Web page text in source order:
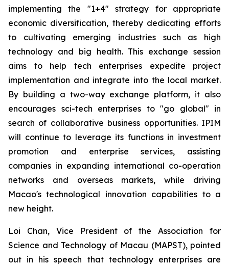
implementing the "1+4" strategy for appropriate
economic diversification, thereby dedicating efforts
to cultivating emerging industries such as high
technology and big health. This exchange session
aims to help tech enterprises expedite project
implementation and integrate into the local market.
By building a two-way exchange platform, it also
encourages sci-tech enterprises to "go global" in
search of collaborative business opportunities. IPIM
will continue to leverage its functions in investment
promotion and enterprise services, assisting
companies in expanding international co-operation
networks and overseas markets, while driving
Macao's technological innovation capabilities to a
new height.
Loi Chan, Vice President of the Association for
Science and Technology of Macau (MAPST), pointed
out in his speech that technology enterprises are